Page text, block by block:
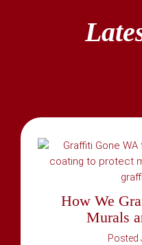
How We
Murals